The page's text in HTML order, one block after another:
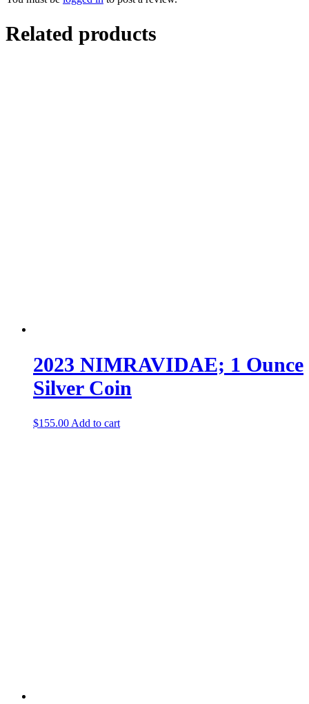
Related products
2023 NIMRAVIDAE; 1 Ounce
Silver Coin
$155.00 Add to cart